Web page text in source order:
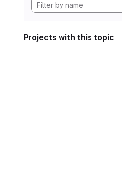
Projects with this topic